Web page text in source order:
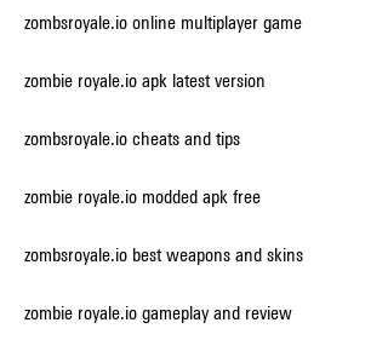
zombsroyale.io online multiplayer game
zombie royale.io apk latest version
zombsroyale.io cheats and tips
zombie royale.io modded apk free
zombsroyale.io best weapons and skins
zombie royale.io gameplay and review